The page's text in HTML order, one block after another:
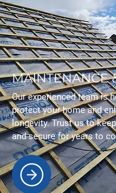
MAINTENANCE
Our experienced team is
protect your home and
longevity. Trust us to
and secure for years to